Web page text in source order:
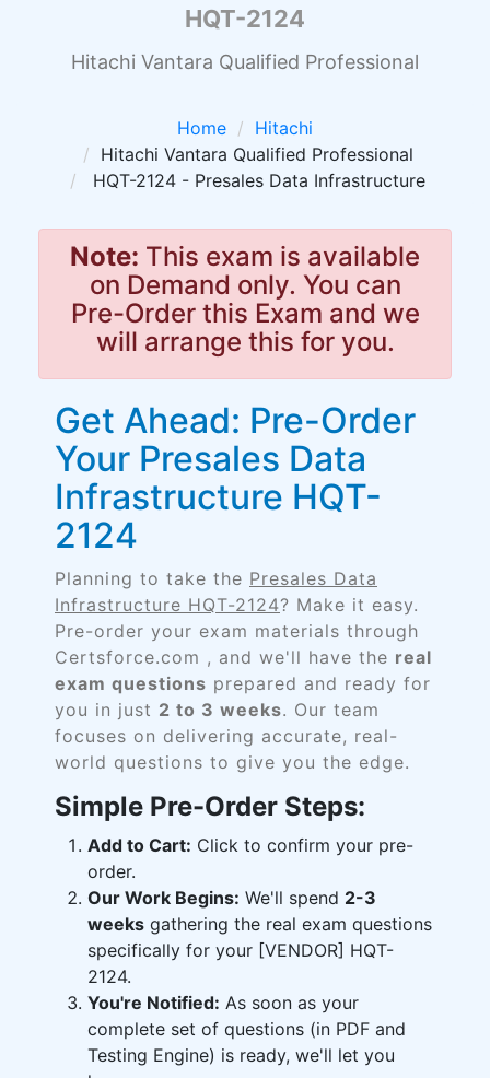
HQT-2124
Hitachi Vantara Qualified Professional
Home
Hitachi
Hitachi Vantara Qualified Professional
HQT-2124 - Presales Data Infrastructure
Note: This exam is available
on Demand only. You can
Pre-Order this Exam and we
will arrange this for you.
Get Ahead: Pre-Order
Your Presales Data
Infrastructure HQT-
2124
Planning to take the Presales Data
Infrastructure HQT-2124? Make it easy.
Pre-order your exam materials through
Certsforce.com , and we'll have the real
exam questions prepared and ready for
you in just 2 to 3 weeks. Our team
focuses on delivering accurate, real-
world questions to give you the edge.
Simple Pre-Order Steps:
Add to Cart: Click to confirm your pre-
order.
Our Work Begins: We'll spend 2-3
weeks gathering the real exam questions
specifically for your [VENDOR] HQT-
2124.
You're Notified: As soon as your
complete set of questions (in PDF and
Testing Engine) is ready, we'll let you